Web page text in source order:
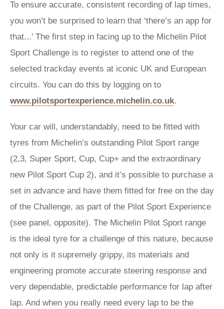
To ensure accurate, consistent recording of lap times,
you won’t be surprised to learn that ‘there’s an app for
that...’ The first step in facing up to the Michelin Pilot
Sport Challenge is to register to attend one of the
selected trackday events at iconic UK and European
circuits. You can do this by logging on to
www.pilotsportexperience.michelin.co.uk.
Your car will, understandably, need to be fitted with
tyres from Michelin’s outstanding Pilot Sport range
(2,3, Super Sport, Cup, Cup+ and the extraordinary
new Pilot Sport Cup 2), and it’s possible to purchase a
set in advance and have them fitted for free on the day
of the Challenge, as part of the Pilot Sport Experience
(see panel, opposite). The Michelin Pilot Sport range
is the ideal tyre for a challenge of this nature, because
not only is it supremely grippy, its materials and
engineering promote accurate steering response and
very dependable, predictable performance for lap after
lap. And when you really need every lap to be the